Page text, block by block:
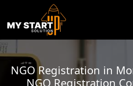
NGO Registration in
NGO Registration